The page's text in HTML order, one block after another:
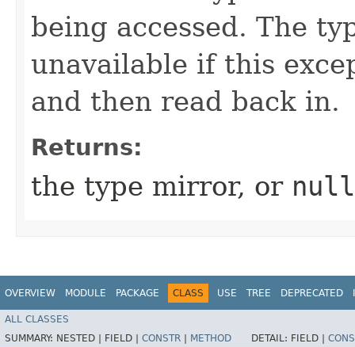
being accessed. The
unavailable if this
and then read back in.
Returns:
the type mirror, or null
OVERVIEW MODULE PACKAGE CLASS USE TREE DEPRECATED
ALL CLASSES
SUMMARY: NESTED | FIELD | CONSTR METHOD DETAIL: FIELD |